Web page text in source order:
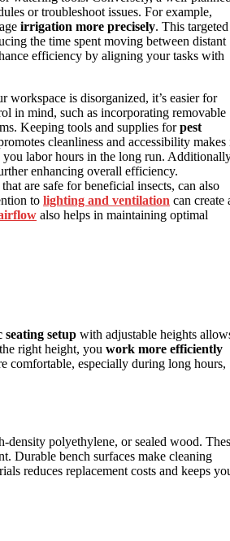
or troubleshoot issues. For example,
irrigation more precisely. This targeted
the time spent moving between distant
efficiency by aligning your tasks with
is disorganized, it’s easier for
in mind, such as incorporating removable
Keeping tools and supplies forpest
cleanliness and accessibility makes
you labor hours in the long run.
enhancing overall efficiency.
are safe for beneficial insects, can also
to lighting and ventilation can create
also helps in maintaining optimal
seating setup with adjustable heights
right height, you work more efficiently
comfortable, especially during long hours,
density polyethylene, or sealed wood.
Durable bench surfaces make cleaning
reduces replacement costs and keeps